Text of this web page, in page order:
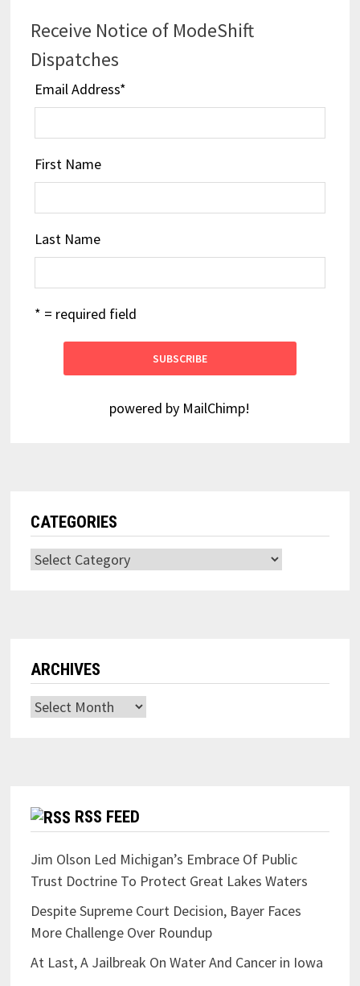
Receive Notice of ModeShift
Dispatches
Email Address*
First Name
Last Name
* = required field
powered by MailChimp!
CATEGORIES
Categories
ARCHIVES
Archives
RSS FEED
Jim Olson Led Michigan’s Embrace Of Public
Trust Doctrine To Protect Great Lakes Waters
Despite Supreme Court Decision, Bayer Faces
More Challenge Over Roundup
At Last, A Jailbreak On Water And Cancer in Iowa